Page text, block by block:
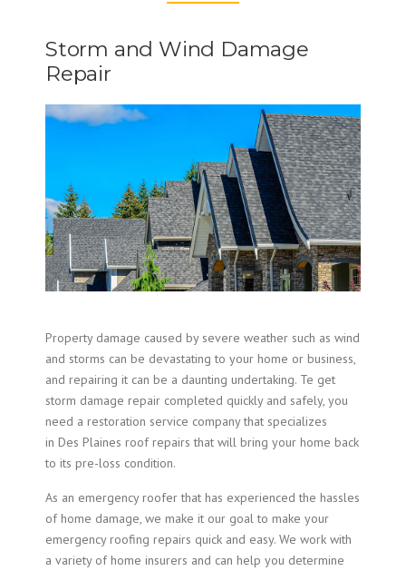
Storm and Wind Damage
Repair
Property damage caused by severe weather such as wind
and storms can be devastating to your home or business,
and repairing it can be a daunting undertaking. Te get
storm damage repair completed quickly and safely, you
need a restoration service company that specializes
in Des Plaines roof repairs that will bring your home back
to its pre-loss condition.
As an emergency roofer that has experienced the hassles
of home damage, we make it our goal to make your
emergency roofing repairs quick and easy. We work with
a variety of home insurers and can help you determine